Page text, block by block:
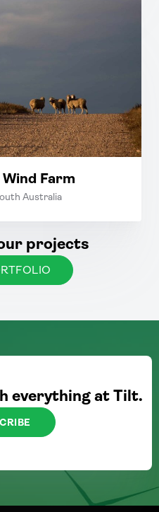
Farm
Australia
projects
everything at Tilt.